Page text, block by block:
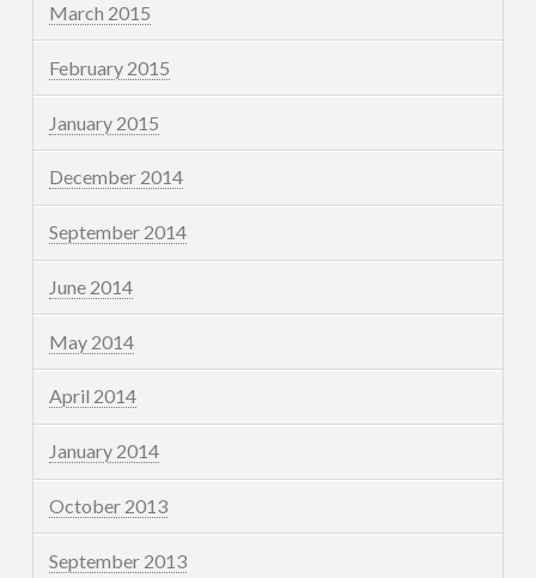
March 2015
February 2015
January 2015
December 2014
September 2014
June 2014
May 2014
April 2014
January 2014
October 2013
September 2013